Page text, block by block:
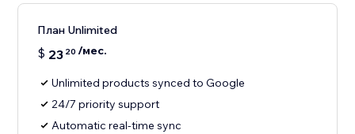
План Unlimited
$ 23 20 /мес.
Unlimited products synced to Google
24/7 priority support
Automatic real-time sync